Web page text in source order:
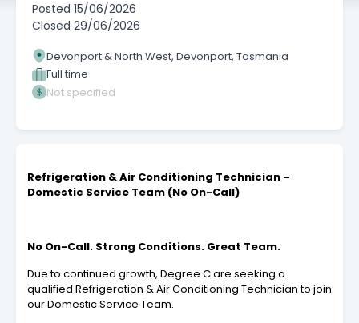
Posted 15/06/2026
Closed 29/06/2026
Devonport & North West, Devonport, Tasmania
Full time
Not specified
Refrigeration & Air Conditioning Technician –
Domestic Service Team (No On-Call)
No On-Call. Strong Conditions. Great Team.
Due to continued growth, Degree C are seeking a
qualified Refrigeration & Air Conditioning Technician to join
our Domestic Service Team.